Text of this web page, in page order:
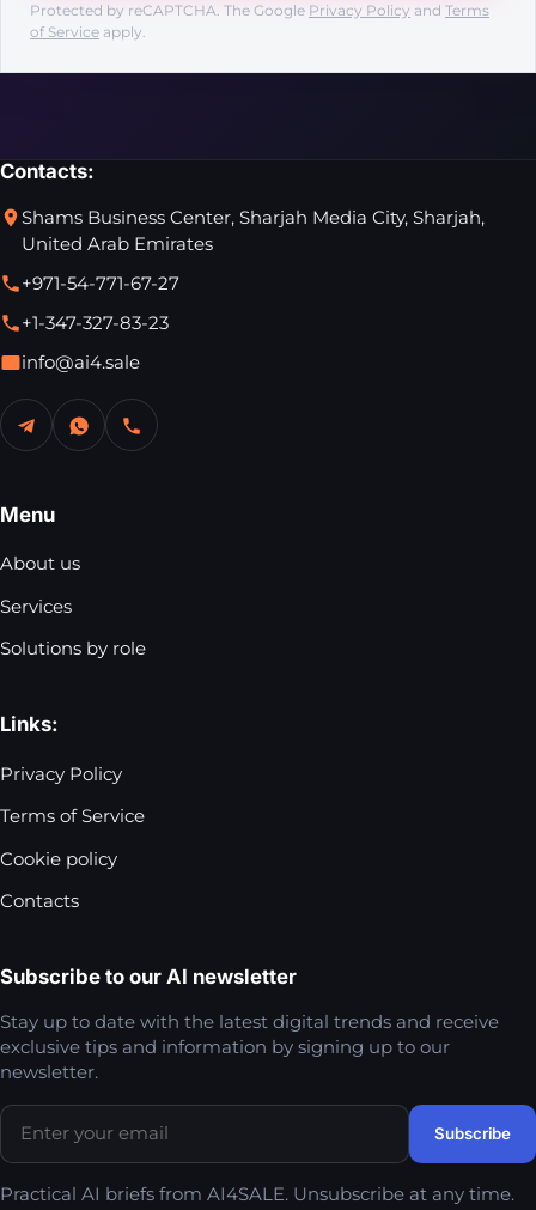
Protected by reCAPTCHA. The Google Privacy Policy and Terms
of Service apply.
Contacts:
Shams Business Center, Sharjah Media City, Sharjah,
United Arab Emirates
+971-54-771-67-27
+1-347-327-83-23
info@ai4.sale
Menu
About us
Services
Solutions by role
Links:
Privacy Policy
Terms of Service
Cookie policy
Contacts
Subscribe to our AI newsletter
Stay up to date with the latest digital trends and receive
exclusive tips and information by signing up to our
newsletter.
Practical AI briefs from AI4SALE. Unsubscribe at any time.